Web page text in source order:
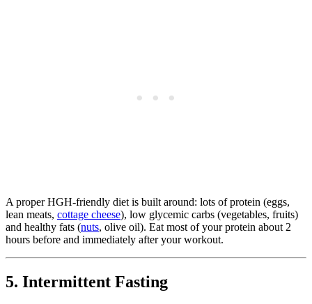
A proper HGH-friendly diet is built around: lots of protein (eggs,
lean meats, cottage cheese), low glycemic carbs (vegetables, fruits)
and healthy fats (nuts, olive oil). Eat most of your protein about 2
hours before and immediately after your workout.
5. Intermittent Fasting